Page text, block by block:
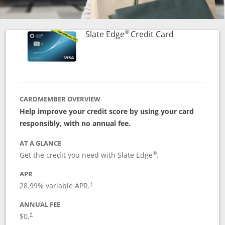
Slate Edge®Credit CardLinks to
CARDMEMBER OVERVIEW
Help improve your credit score by using your card
responsibly, with no annual fee.
AT A GLANCE
Get the credit you need with Slate Edge®.
APR
28.99% variable APR.†
ANNUAL FEE
$0.†